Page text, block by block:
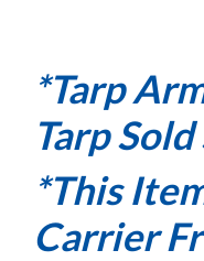
*Tarp
Tarp
*This
Carrier